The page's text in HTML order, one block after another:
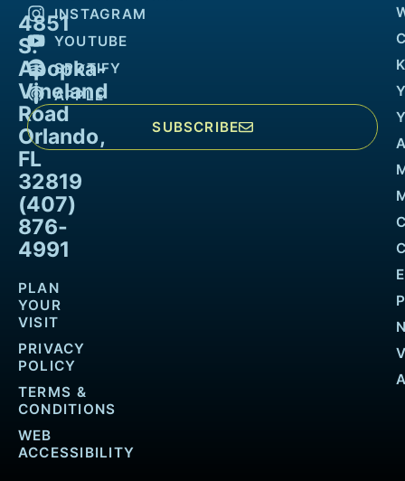
4851
S.
Apopka-
Vineland
Road
Orlando,
FL
32819
(407)
876-
4991
PLAN
YOUR
VISIT
PRIVACY
POLICY
TERMS &
CONDITIONS
WEB
ACCESSIBILITY
INSTAGRAM
YOUTUBE
SPOTIFY
APPLE
SUBSCRIBE